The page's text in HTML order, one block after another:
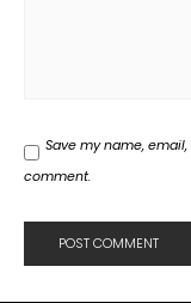
Save my name,
comment.